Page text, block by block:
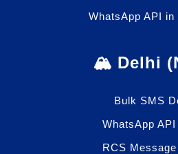
WhatsApp API in
🏔️ Delhi
Bulk SMS
WhatsApp
RCS